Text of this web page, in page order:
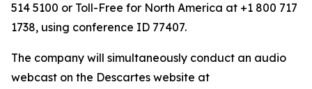
514 5100 or Toll-Free for North America at +1 800 717
1738, using conference ID 77407.
The company will simultaneously conduct an audio
webcast on the Descartes website at